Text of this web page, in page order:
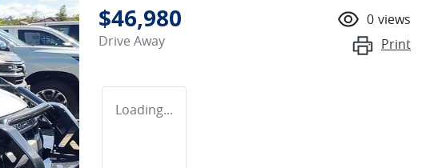
$46,980
Drive Away
0 views
Print
Loading...